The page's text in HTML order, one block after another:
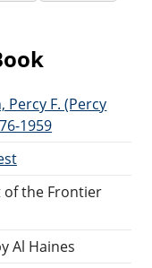
Percy F. (Percy
1959
the Frontier
Al Haines